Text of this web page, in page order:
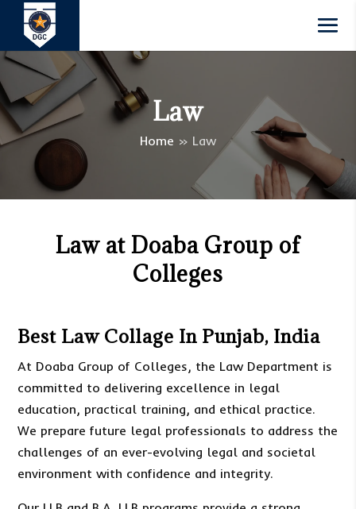
Law
Home » Law
Law at Doaba Group of
Colleges
Best Law Collage In Punjab, India
At Doaba Group of Colleges, the Law Department is
committed to delivering excellence in legal
education, practical training, and ethical practice.
We prepare future legal professionals to address the
challenges of an ever-evolving legal and societal
environment with confidence and integrity.